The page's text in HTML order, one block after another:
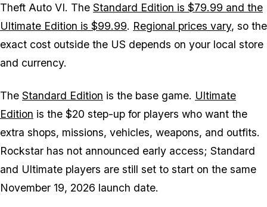
Theft Auto VI. The Standard Edition is $79.99 and the
Ultimate Edition is $99.99. Regional prices vary, so the
exact cost outside the US depends on your local store
and currency.
The Standard Edition is the base game. Ultimate
Edition is the $20 step-up for players who want the
extra shops, missions, vehicles, weapons, and outfits.
Rockstar has not announced early access; Standard
and Ultimate players are still set to start on the same
November 19, 2026 launch date.